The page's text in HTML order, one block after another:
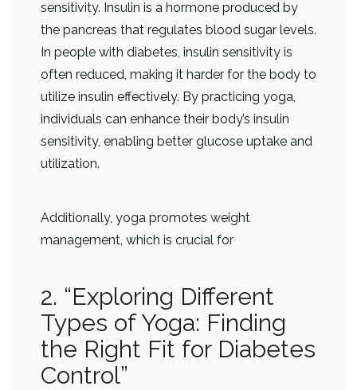
sensitivity. Insulin is a hormone produced by
the pancreas that regulates blood sugar levels.
In people with diabetes, insulin sensitivity is
often reduced, making it harder for the body to
utilize insulin effectively. By practicing yoga,
individuals can enhance their body’s insulin
sensitivity, enabling better glucose uptake and
utilization.
Additionally, yoga promotes weight
management, which is crucial for
2. “Exploring Different
Types of Yoga: Finding
the Right Fit for Diabetes
Control”